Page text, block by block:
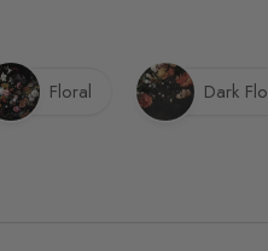
Floral Dark